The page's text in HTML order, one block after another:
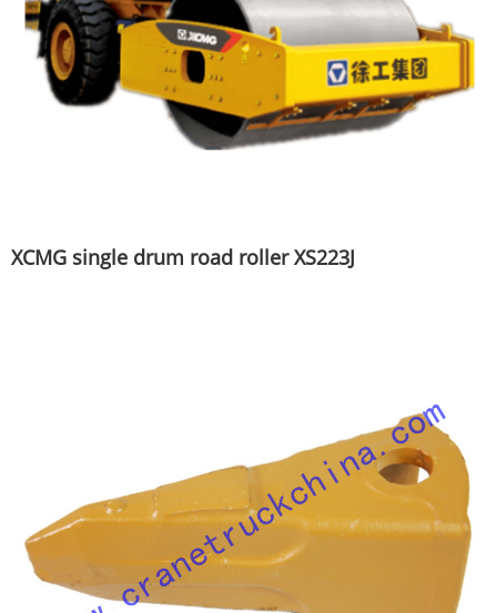
XCMG single drum road roller XS223J